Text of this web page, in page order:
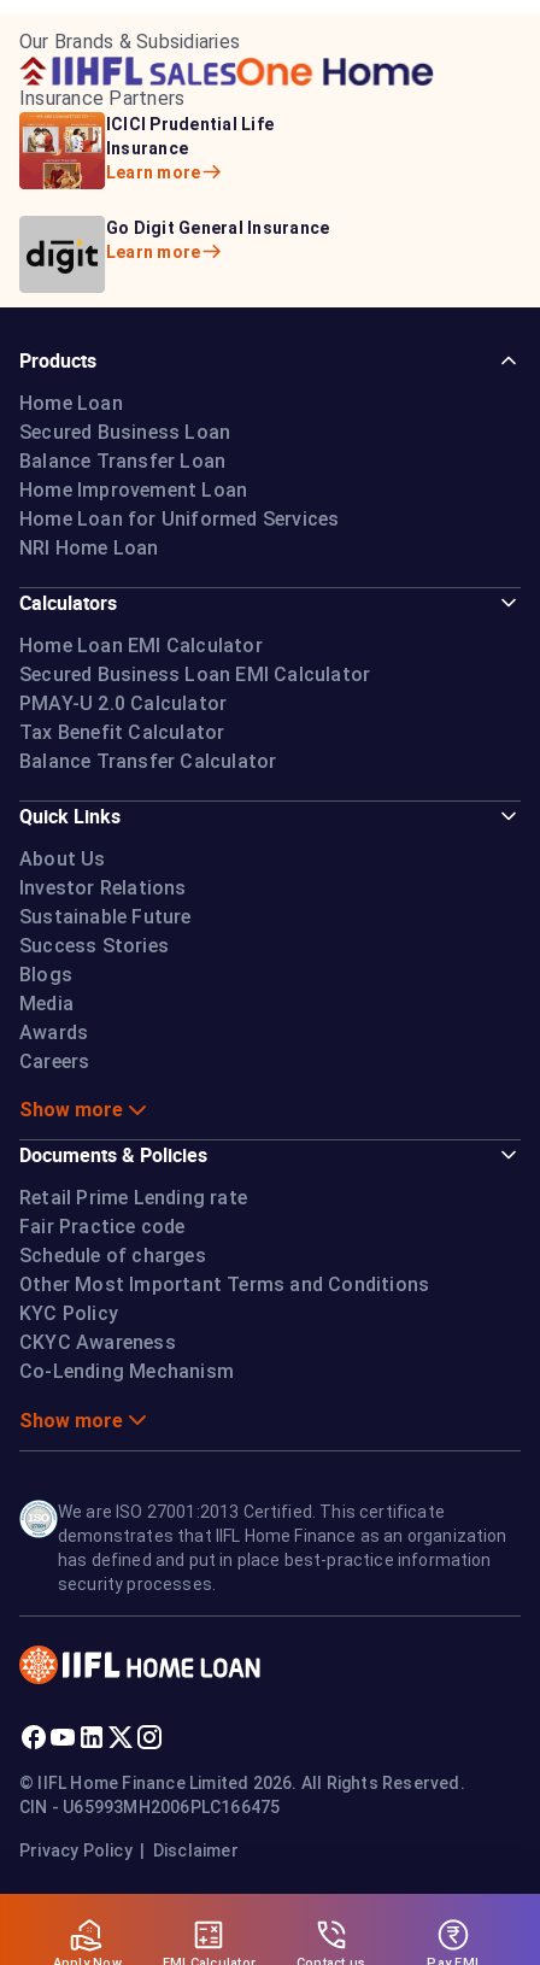
Our Brands & Subsidiaries
Insurance Partners
HDFC Life Insurance
Learn more
Bajaj Life Insurance
Learn more
ICICI Prudential Life
Insurance
Learn more
Go Digit General Insurance
Learn more
Aditya Birla Capital
Insurance
Learn more
Bajaj Allianz General
Insurance
Products
Home Loan
Secured Business Loan
Balance Transfer Loan
Home Improvement Loan
Home Loan for Uniformed Services
NRI Home Loan
Calculators
Home Loan EMI Calculator
Secured Business Loan EMI Calculator
PMAY-U 2.0 Calculator
Tax Benefit Calculator
Balance Transfer Calculator
Quick Links
About Us
Investor Relations
Sustainable Future
Success Stories
Blogs
Media
Awards
Careers
Show more
Documents & Policies
Retail Prime Lending rate
Fair Practice code
Schedule of charges
Other Most Important Terms and Conditions
KYC Policy
CKYC Awareness
Co-Lending Mechanism
Show more
We are ISO 27001:2013 Certified. This certificate
demonstrates that IIFL Home Finance as an organization
has defined and put in place best-practice information
security processes.
© IIFL Home Finance Limited 2026. All Rights Reserved.
CIN - U65993MH2006PLC166475
Privacy Policy| Disclaimer